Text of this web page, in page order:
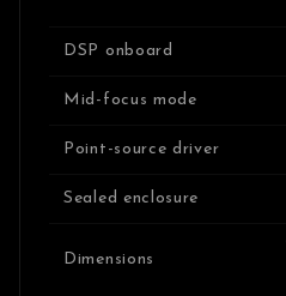
DSP onboard
Mid-focus mode
Point-source driver
Sealed enclosure
Dimensions